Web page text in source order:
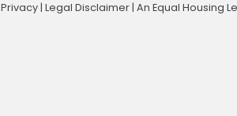
Privacy |Legal Disclaimer |An Equal Housing